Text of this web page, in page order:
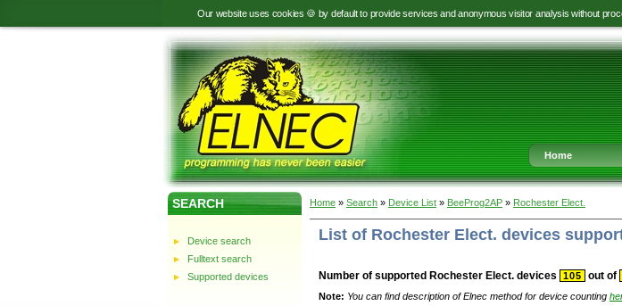
Our website uses cookies 🍪 by default to provide services and anonymous visitor analysis without
Home
SEARCH
Device search
Fulltext search
Supported devices
Home » Search » Device List » BeeProg2AP » Rochester Elect.
List of Rochester Elect. devices
Number of supported Rochester Elect. devices 105 out of
Note: You can find description of Elnec method for device counting